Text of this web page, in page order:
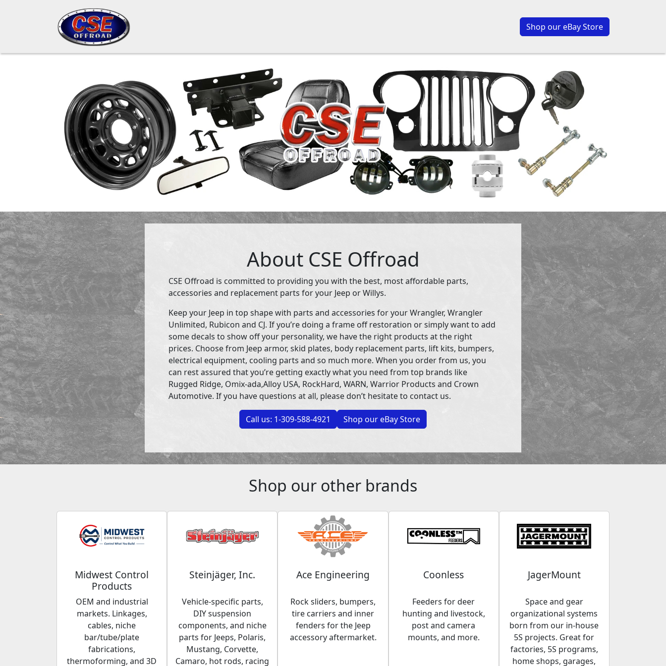
Shop our eBay Store
About CSE Offroad
CSE Offroad is committed to providing you with the best, most affordable parts,
accessories and replacement parts for your Jeep or Willys.
Keep your Jeep in top shape with parts and accessories for your Wrangler, Wrangler
Unlimited, Rubicon and CJ. If you’re doing a frame off restoration or simply want to add
some decals to show off your personality, we have the right products at the right
prices. Choose from Jeep armor, skid plates, body replacement parts, lift kits, bumpers,
electrical equipment, cooling parts and so much more. When you order from us, you
can rest assured that you’re getting exactly what you need from top brands like
Rugged Ridge, Omix-ada,Alloy USA, RockHard, WARN, Warrior Products and Crown
Automotive. If you have questions at all, please don’t hesitate to contact us.
Call us: 1-309-588-4921 Shop our eBay Store
Shop our other brands
Midwest Control
Products
OEM and industrial
markets. Linkages,
cables, niche
bar/tube/plate
fabrications,
thermoforming, and 3D
Steinjäger, Inc.
Vehicle-specific parts,
DIY suspension
components, and niche
parts for Jeeps, Polaris,
Mustang, Corvette,
Camaro, hot rods, racing
Ace Engineering
Rock sliders, bumpers,
tire carriers and inner
fenders for the Jeep
accessory aftermarket.
Coonless
Feeders for deer
hunting and livestock,
post and camera
mounts, and more.
JagerMount
Space and gear
organizational systems
born from our in-house
5S projects. Great for
factories, 5S programs,
home shops, garages,